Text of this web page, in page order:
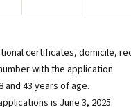
certificates, domicile,
with the application.
43 years of age.
is June 3, 2025.